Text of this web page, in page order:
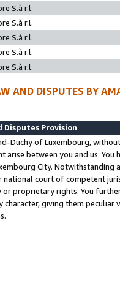
S.à r.l.
S.à r.l.
S.à r.l.
S.à r.l.
S.à r.l.
AND DISPUTES BY
Disputes Provision
Duchy of Luxembourg,
arise between you and us.
City. Notwithstanding
national court of competent
proprietary rights. You
character, giving them